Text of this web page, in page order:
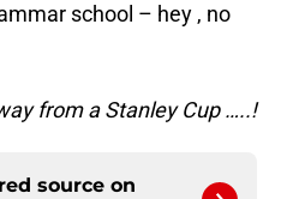
school – hey , no
from a Stanley Cup …..!
source on